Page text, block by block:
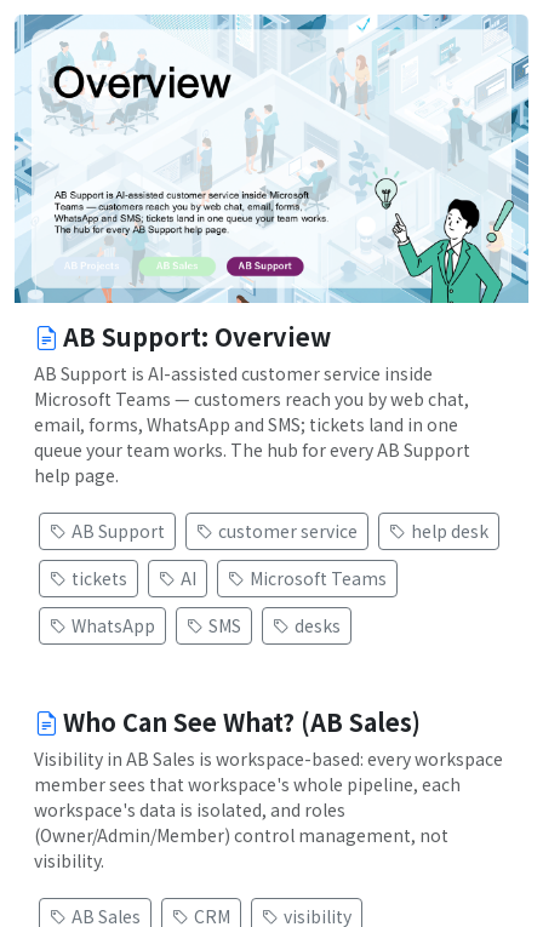
AB Support: Overview
AB Support is AI-assisted customer service inside
Microsoft Teams — customers reach you by web chat,
email, forms, WhatsApp and SMS; tickets land in one
queue your team works. The hub for every AB Support
help page.
AB Support customer service
help desk
tickets
AI
Microsoft Teams
WhatsApp
SMS desks
Who Can See What? (AB Sales)
Visibility in AB Sales is workspace-based: every workspace
member sees that workspace's whole pipeline, each
workspace's data is isolated, and roles
(Owner/Admin/Member) control management, not
visibility.
AB Sales CRM
visibility